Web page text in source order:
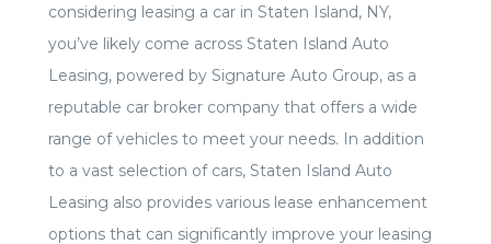
considering leasing a car in Staten Island, NY,
you’ve likely come across Staten Island Auto
Leasing, powered by Signature Auto Group, as a
reputable car broker company that offers a wide
range of vehicles to meet your needs. In addition
to a vast selection of cars, Staten Island Auto
Leasing also provides various lease enhancement
options that can significantly improve your leasing